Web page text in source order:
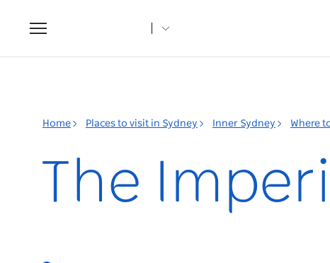
Toggle
navigation
Home Places to visit in Sydney Inner Sydney Where
The